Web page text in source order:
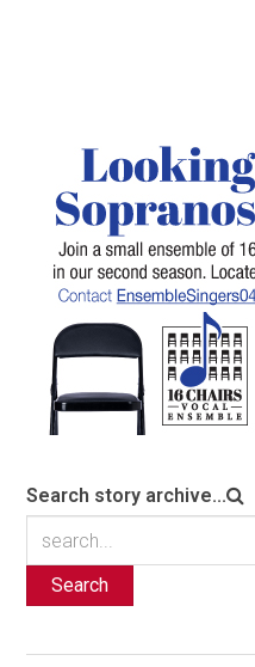
Search story archive...
Search